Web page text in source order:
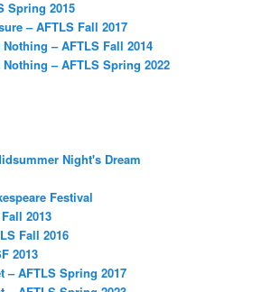
Spring 2015
– AFTLS Fall 2017
– AFTLS Fall 2014
– AFTLS Spring 2022
Night's Dream
Festival
2013
Fall 2016
2013
– AFTLS Spring 2017